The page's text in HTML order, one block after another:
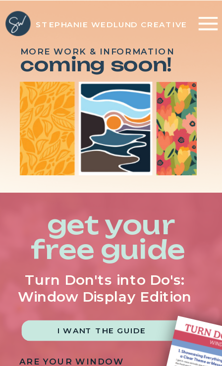
STEPHANIE WEDLUND CREATIVE
coming soon!
MORE WORK & INFORMATION
I WANT THE GUIDE
Turn Don'ts into Do's:
Window Display Edition
get your
free guide
ARE YOUR WINDOW